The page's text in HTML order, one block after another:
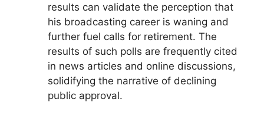
results can validate the perception that
his broadcasting career is waning and
further fuel calls for retirement. The
results of such polls are frequently cited
in news articles and online discussions,
solidifying the narrative of declining
public approval.